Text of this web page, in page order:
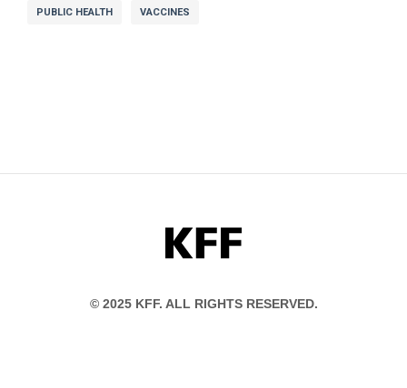
PUBLIC HEALTH VACCINES
KFF
© 2025 KFF. ALL RIGHTS RESERVED.